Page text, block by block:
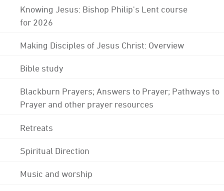
Knowing Jesus: Bishop Philip's Lent course
for 2026
Making Disciples of Jesus Christ: Overview
Bible study
Blackburn Prayers; Answers to Prayer; Pathways to
Prayer and other prayer resources
Retreats
Spiritual Direction
Music and worship